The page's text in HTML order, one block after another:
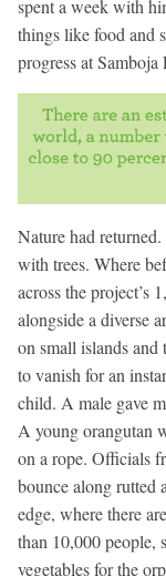
spent a week with
things like food and
progress at Samboja
Nature had
with trees. Where
across the project’s
alongside a diverse
on small islands and
to vanish for an
child. A male gave
A young orangutan
on a rope. Officials
bounce along rutted
edge, where there
than 10,000 people,
vegetables for the